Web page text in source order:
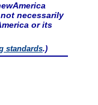
necessarily
or its
standards.)